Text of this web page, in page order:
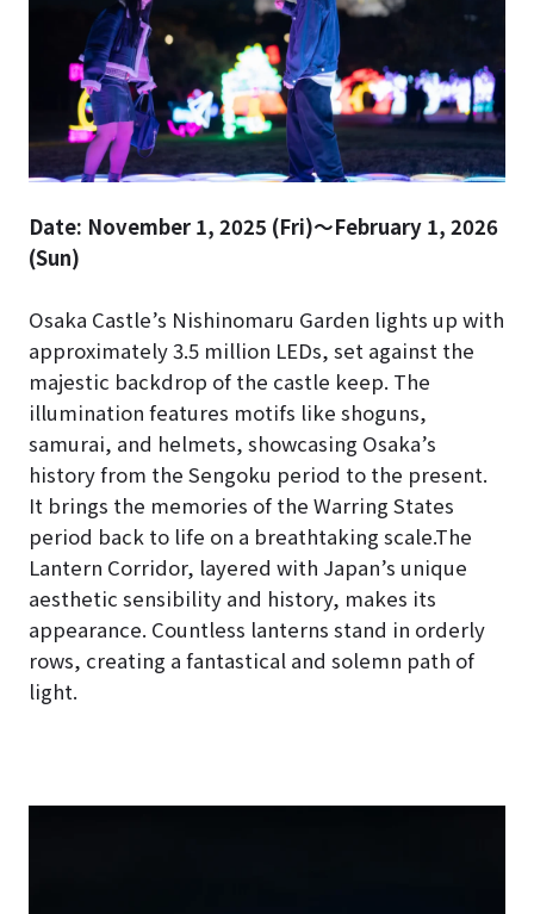
Date: November 1, 2025 (Fri)～February 1, 2026
(Sun)
Osaka Castle’s Nishinomaru Garden lights up with
approximately 3.5 million LEDs, set against the
majestic backdrop of the castle keep. The
illumination features motifs like shoguns,
samurai, and helmets, showcasing Osaka’s
history from the Sengoku period to the present.
It brings the memories of the Warring States
period back to life on a breathtaking scale.The
Lantern Corridor, layered with Japan’s unique
aesthetic sensibility and history, makes its
appearance. Countless lanterns stand in orderly
rows, creating a fantastical and solemn path of
light.